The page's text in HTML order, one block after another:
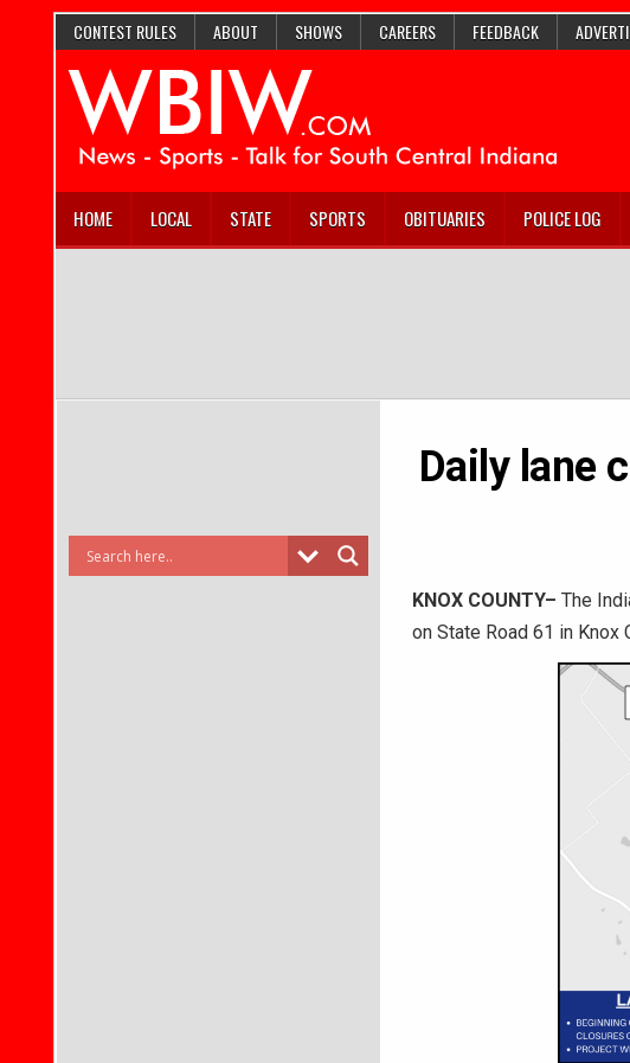
CONTEST RULES ABOUT SHOWS CAREERS FEEDBACK
HOME LOCAL STATE SPORTS OBITUARIES POLICE LOG
Daily lane
KNOX COUNTY– The
on State Road 61 in Knox